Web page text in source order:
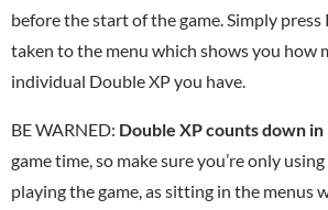
before the start of the game. Simply press
taken to the menu which shows you how
individual Double XP you have.
BE WARNED: Double XP counts down in
game time, so make sure you’re only
playing the game, as sitting in the menus